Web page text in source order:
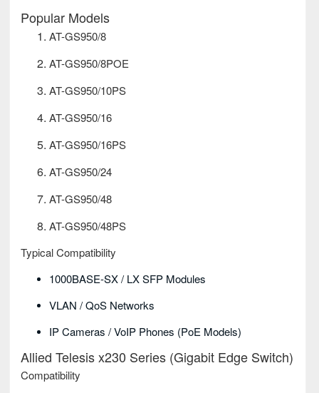
Popular Models
AT-GS950/8
AT-GS950/8POE
AT-GS950/10PS
AT-GS950/16
AT-GS950/16PS
AT-GS950/24
AT-GS950/48
AT-GS950/48PS
Typical Compatibility
1000BASE-SX / LX SFP Modules
VLAN / QoS Networks
IP Cameras / VoIP Phones (PoE Models)
Allied Telesis x230 Series (Gigabit Edge Switch)
Compatibility